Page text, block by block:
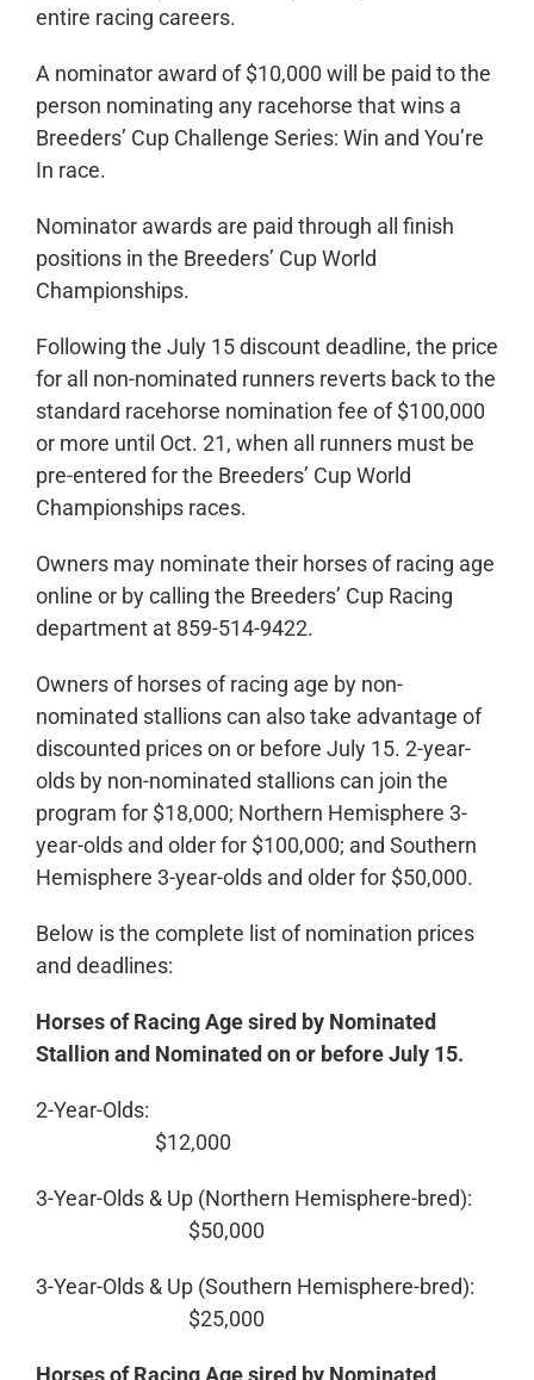
entire racing careers.
A nominator award of $10,000 will be paid to the
person nominating any racehorse that wins a
Breeders’ Cup Challenge Series: Win and You’re
In race.
Nominator awards are paid through all finish
positions in the Breeders’ Cup World
Championships.
Following the July 15 discount deadline, the price
for all non-nominated runners reverts back to the
standard racehorse nomination fee of $100,000
or more until Oct. 21, when all runners must be
pre-entered for the Breeders’ Cup World
Championships races.
Owners may nominate their horses of racing age
online or by calling the Breeders’ Cup Racing
department at 859-514-9422.
Owners of horses of racing age by non-
nominated stallions can also take advantage of
discounted prices on or before July 15. 2-year-
olds by non-nominated stallions can join the
program for $18,000; Northern Hemisphere 3-
year-olds and older for $100,000; and Southern
Hemisphere 3-year-olds and older for $50,000.
Below is the complete list of nomination prices
and deadlines:
Horses of Racing Age sired by Nominated
Stallion and Nominated on or before July 15.
2-Year-Olds:
$12,000
3-Year-Olds & Up (Northern Hemisphere-bred):
$50,000
3-Year-Olds & Up (Southern Hemisphere-bred):
$25,000
Horses of Racing Age sired by Nominated